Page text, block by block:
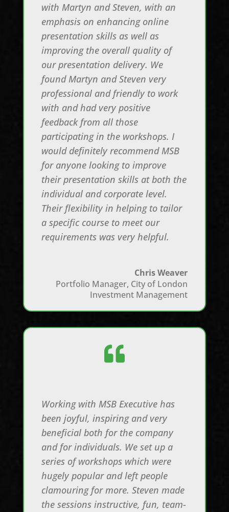
with Martyn and Steven, with an
emphasis on enhancing online
presentation skills as well as
improving the overall quality of
our presentation delivery. We
found Martyn and Steven very
professional and friendly to work
with and had very positive
feedback from all those
participating in the workshops. I
would definitely recommend MSB
for anyone looking to improve
their presentation skills at both the
individual and corporate level.
Their flexibility in helping to tailor
a specific course to meet our
requirements was very helpful.
Chris Weaver
Portfolio Manager, City of London
Investment Management

Working with MSB Executive has
been joyful, inspiring and very
beneficial both for the company
and for individuals. We set up a
series of workshops which were
hugely popular and left people
clamouring for more. Steven made
the sessions instructive, fun, team-